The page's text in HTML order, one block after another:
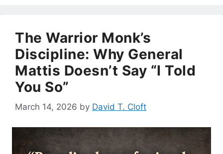
The Warrior Monk’s
Discipline: Why General
Mattis Doesn’t Say “I Told
You So”
March 14, 2026 by David T. Cloft